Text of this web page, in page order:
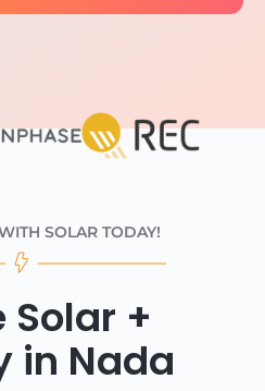
SOLAR TODAY!
Solar +
in Nada